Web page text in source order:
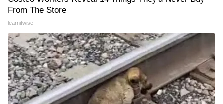
From The Store
learnitwise